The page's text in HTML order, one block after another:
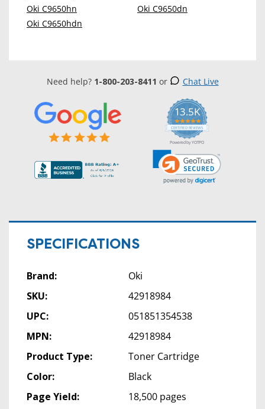
Oki C9650hn
Oki C9650hdn
Oki C9650dn
Need help? 1-800-203-8411 or Chat Live
13.5K
5.0
star
rating
CERTIFIED REVIEWS
Powered by YOTPO
SPECIFICATIONS
Brand:
Oki
SKU:
42918984
UPC:
051851354538
MPN:
42918984
Product Type:
Toner Cartridge
Color:
Black
Page Yield:
18,500 pages